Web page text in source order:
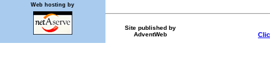
Site published by
AdventWeb
Web hosting by